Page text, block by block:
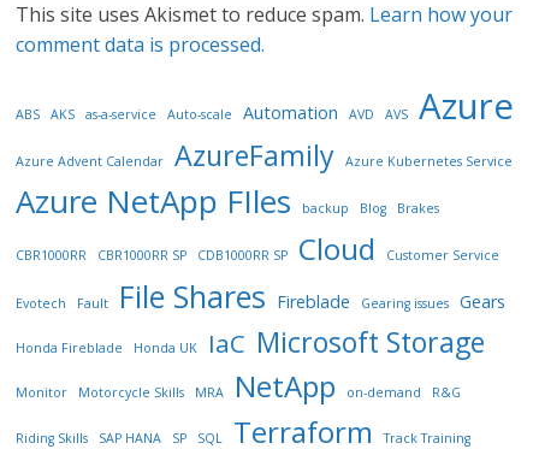
This site uses Akismet to reduce spam. Learn how your
comment data is processed.
ABS AKS as-a-service Auto-scale Automation AVD AVS Azure
Azure Advent Calendar AzureFamily Azure Kubernetes Service
Azure NetApp FIles backup Blog Brakes
CBR1000RR CBR1000RR SP CDB1000RR SP Cloud Customer Service
Evotech Fault File Shares Fireblade Gearing issues Gears
Honda Fireblade Honda UK IaC Microsoft Storage
Monitor Motorcycle Skills MRA NetApp on-demand R&G
Riding Skills SAP HANA SP SQL Terraform Track Training